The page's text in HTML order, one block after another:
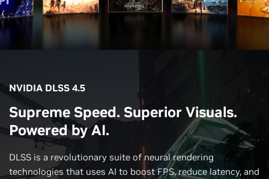
NVIDIA DLSS 4.5
Supreme Speed. Superior Visuals.
Powered by AI.
DLSS is a revolutionary suite of neural rendering
technologies that uses AI to boost FPS, reduce latency, and